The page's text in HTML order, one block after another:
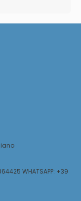
WHATSAPP: +39